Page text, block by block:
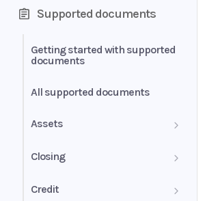
Supported documents
Getting started with supported
documents
All supported documents
Assets
Bank Statements
Brokerage Statement
Closing
HUD-1 Settlement Statement
Credit